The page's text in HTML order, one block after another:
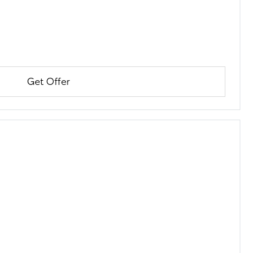
Get Offer